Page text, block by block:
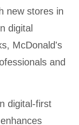
new stores in
digital
McDonald's
and
digital-first